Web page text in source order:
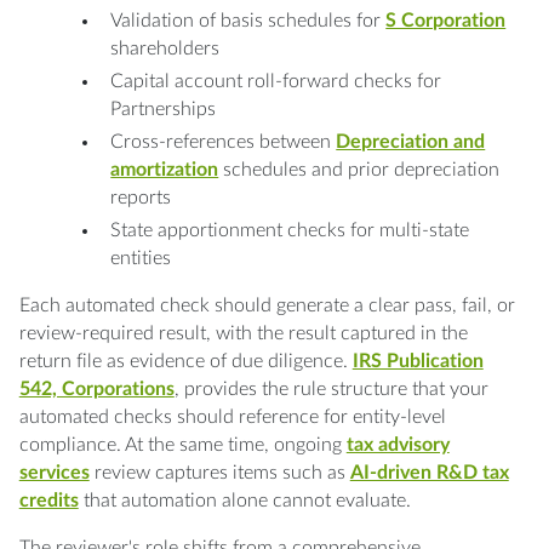
Validation of basis schedules forS Corporation
shareholders
Capital account roll-forward checks for
Partnerships
Cross-references between Depreciation and
amortization schedules and prior depreciation
reports
State apportionment checks for multi-state
entities
Each automated check should generate a clear pass, fail, or
review-required result, with the result captured in the
return file as evidence of due diligence.
IRS Publication
542, Corporations, provides the rule structure that your
automated checks should reference for entity-level
compliance. At the same time, ongoing tax advisory
servicesreview captures items such as AI-driven R&D tax
creditsthat automation alone cannot evaluate.